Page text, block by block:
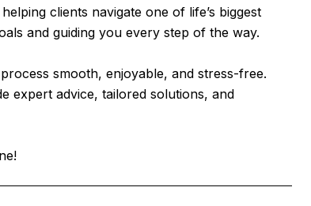
clients navigate one of life’s biggest
and guiding you every step of the way.
smooth, enjoyable, and stress-free.
expert advice, tailored solutions, and